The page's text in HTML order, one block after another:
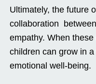
Ultimately, the future
collaboration
empathy. When
children can grow in
emotional well-being.